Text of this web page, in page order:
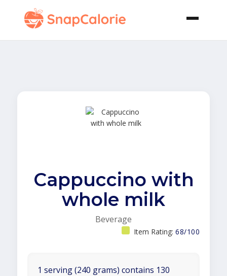
Cappuccino with
whole milk
Beverage
Item Rating: 68/100
1 serving (240 grams) contains 130